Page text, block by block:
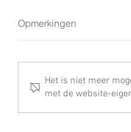
Opmerkingen
Het is niet meer
met de website-